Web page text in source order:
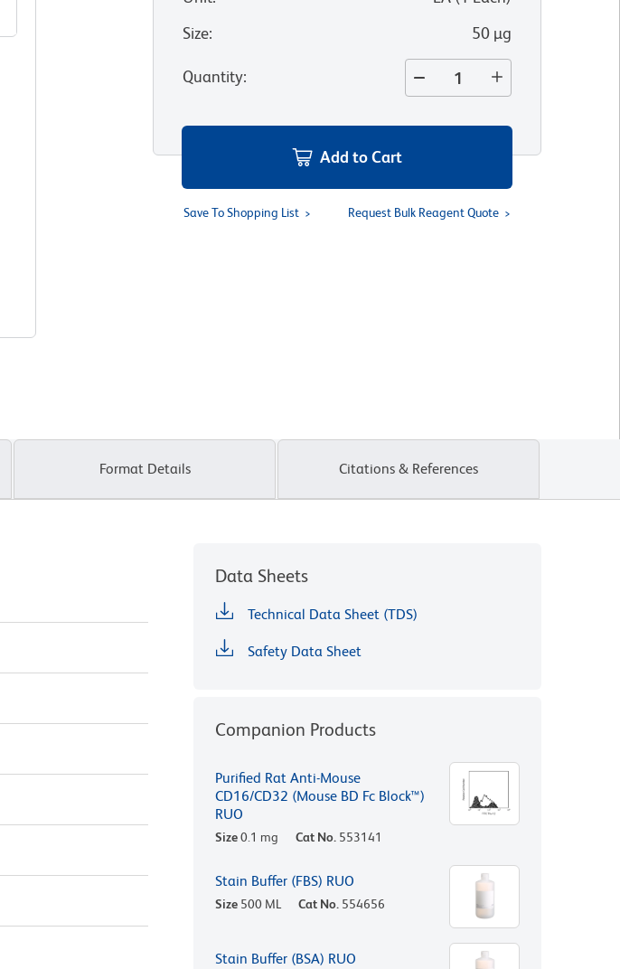
Size: 50 µg
Quantity:
Add to Cart
Save To Shopping List Request Bulk Reagent Quote
Format Details Citations & References
Data Sheets
Technical Data Sheet (TDS)
Safety Data Sheet
Companion Products
Purified Rat Anti-Mouse
CD16/CD32 (Mouse BD Fc Block™)
RUO
Size0.1 mg Cat No. 553141
Stain Buffer (FBS) RUO
Size 500 ML Cat No. 554656
Stain Buffer (BSA) RUO